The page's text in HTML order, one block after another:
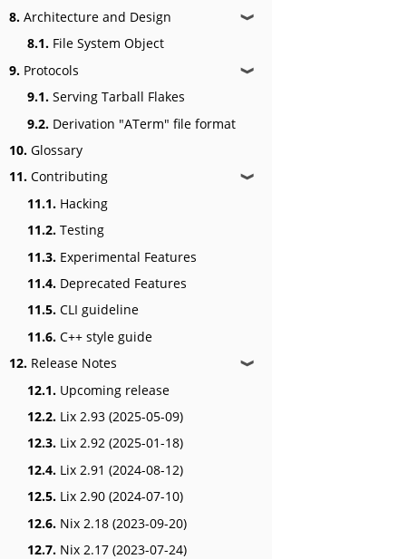
8. Architecture and Design ❱
8.1. File System Object
9. Protocols ❱
9.1. Serving Tarball Flakes
9.2. Derivation "ATerm" file format
10. Glossary
11. Contributing ❱
11.1. Hacking
11.2. Testing
11.3. Experimental Features
11.4. Deprecated Features
11.5. CLI guideline
11.6. C++ style guide
12. Release Notes ❱
12.1. Upcoming release
12.2. Lix 2.93 (2025-05-09)
12.3. Lix 2.92 (2025-01-18)
12.4. Lix 2.91 (2024-08-12)
12.5. Lix 2.90 (2024-07-10)
12.6. Nix 2.18 (2023-09-20)
12.7. Nix 2.17 (2023-07-24)